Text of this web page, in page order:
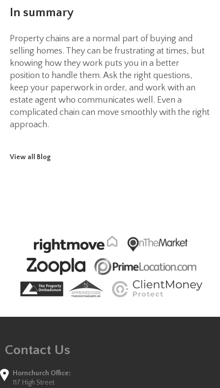
In summary
Property chains are a normal part of buying and
selling homes. They can be frustrating at times, but
knowing how they work puts you in a better
position to handle them. Ask the right questions,
keep your paperwork in order, and work with an
estate agent who communicates well. Even a
complicated chain can move smoothly with the right
approach.
View all Blog
Contact Us
Hornchurch Office:
117 High Street